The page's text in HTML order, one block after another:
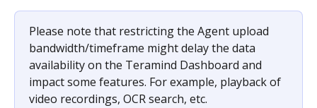
Please note that restricting the Agent upload
bandwidth/timeframe might delay the data
availability on the Teramind Dashboard and
impact some features. For example, playback of
video recordings, OCR search, etc.